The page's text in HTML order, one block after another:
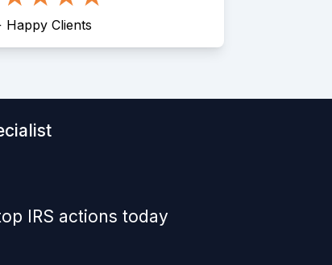
Happy Clients
IRS actions today